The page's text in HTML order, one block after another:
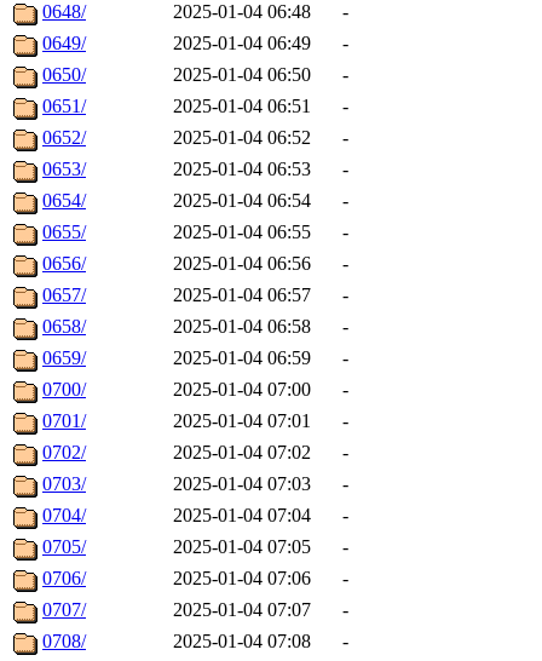
0648/ 2025-01-04 06:48
-
0649/
2025-01-04 06:49
-
0650/
2025-01-04 06:50
-
0651/
2025-01-04 06:51
-
0652/
2025-01-04 06:52
-
0653/
2025-01-04 06:53
-
0654/
2025-01-04 06:54
-
0655/
2025-01-04 06:55
-
0656/
2025-01-04 06:56
-
0657/
2025-01-04 06:57
-
0658/
2025-01-04 06:58
-
0659/
2025-01-04 06:59
-
0700/
2025-01-04 07:00
-
0701/
2025-01-04 07:01
-
0702/
2025-01-04 07:02
-
0703/
2025-01-04 07:03
-
0704/
2025-01-04 07:04
-
0705/
2025-01-04 07:05
-
0706/
2025-01-04 07:06
-
0707/
2025-01-04 07:07
-
0708/
2025-01-04 07:08
-